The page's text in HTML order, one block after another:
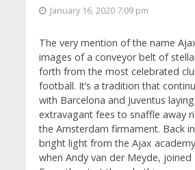
January 16, 2020 7:09 pm
The very mention of the name
images of a conveyor belt of
forth from the most celebrated
football. It’s a tradition that
with Barcelona and Juventus
extravagant fees to snaffle away
the Amsterdam firmament. Back
bright light from the Ajax
when Andy van der Meyde, joined